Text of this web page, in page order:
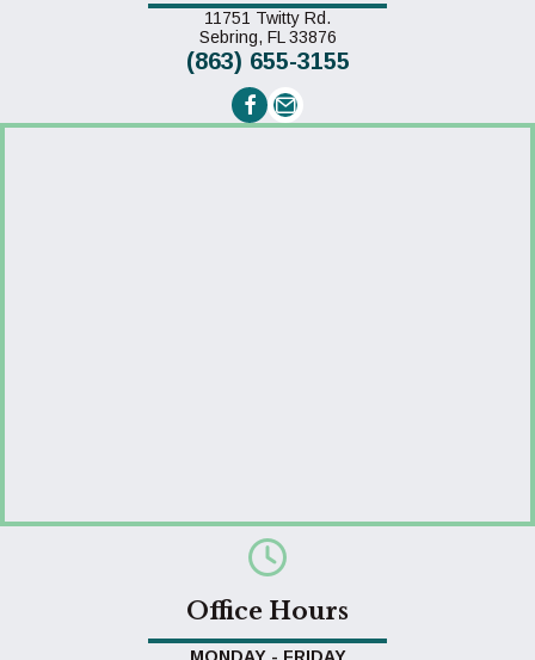
11751 Twitty Rd.
Sebring, FL 33876(opens in a new window)
(863) 655-3155
Email us
Office Hours